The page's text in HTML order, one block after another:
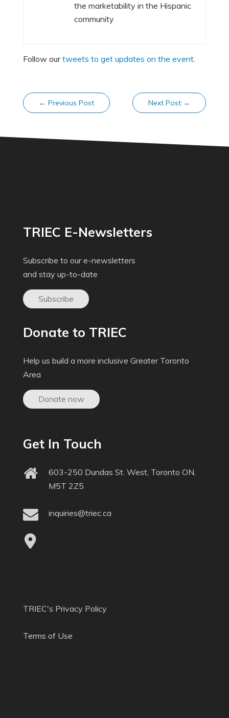
the marketability in the Hispanic
community
Follow ourtweets to get updates on the event.
← Previous Post Next Post →
TRIEC E-Newsletters
Subscribe to our e-newsletters
and stay up-to-date
Subscribe
Donate to TRIEC
Help us build a more inclusive Greater Toronto
Area
Donate now
Get In Touch
603-250 Dundas St. West, Toronto ON,
M5T 2Z5
inquiries@triec.ca
TRIEC's Privacy Policy
Terms of Use